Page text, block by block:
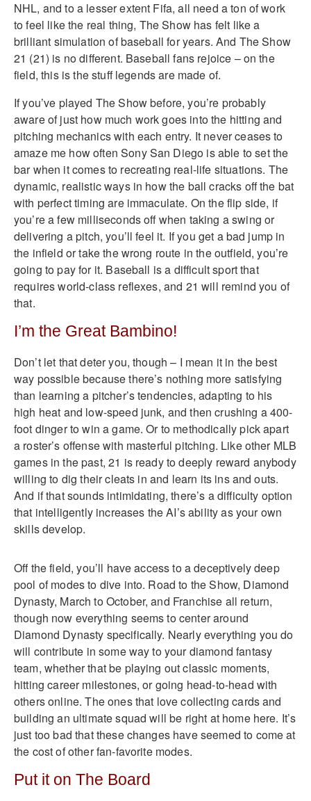
NHL, and to a lesser extent Fifa, all need a ton of work
to feel like the real thing, The Show has felt like a
brilliant simulation of baseball for years. And The Show
21 (21) is no different. Baseball fans rejoice – on the
field, this is the stuff legends are made of.
If you’ve played The Show before, you’re probably
aware of just how much work goes into the hitting and
pitching mechanics with each entry. It never ceases to
amaze me how often Sony San Diego is able to set the
bar when it comes to recreating real-life situations. The
dynamic, realistic ways in how the ball cracks off the bat
with perfect timing are immaculate. On the flip side, if
you’re a few milliseconds off when taking a swing or
delivering a pitch, you’ll feel it. If you get a bad jump in
the infield or take the wrong route in the outfield, you’re
going to pay for it. Baseball is a difficult sport that
requires world-class reflexes, and 21 will remind you of
that.
I’m the Great Bambino!
Don’t let that deter you, though – I mean it in the best
way possible because there’s nothing more satisfying
than learning a pitcher’s tendencies, adapting to his
high heat and low-speed junk, and then crushing a 400-
foot dinger to win a game. Or to methodically pick apart
a roster’s offense with masterful pitching. Like other MLB
games in the past, 21 is ready to deeply reward anybody
willing to dig their cleats in and learn its ins and outs.
And if that sounds intimidating, there’s a difficulty option
that intelligently increases the AI’s ability as your own
skills develop.
Off the field, you’ll have access to a deceptively deep
pool of modes to dive into. Road to the Show, Diamond
Dynasty, March to October, and Franchise all return,
though now everything seems to center around
Diamond Dynasty specifically. Nearly everything you do
will contribute in some way to your diamond fantasy
team, whether that be playing out classic moments,
hitting career milestones, or going head-to-head with
others online. The ones that love collecting cards and
building an ultimate squad will be right at home here. It’s
just too bad that these changes have seemed to come at
the cost of other fan-favorite modes.
Put it on The Board